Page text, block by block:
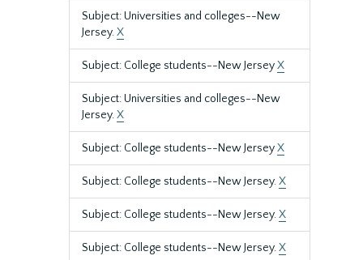
Subject: Universities and colleges--New
Jersey.X
Subject: College students--New JerseyX
Subject: Universities and colleges--New
Jersey.X
Subject: College students--New JerseyX
Subject: College students--New Jersey.X
Subject: College students--New Jersey.X
Subject: College students--New Jersey.X